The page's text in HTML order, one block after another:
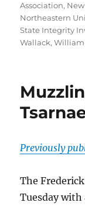
Association,
Northeastern
State Integrity
Wallack,William
Previously
The
Tuesday